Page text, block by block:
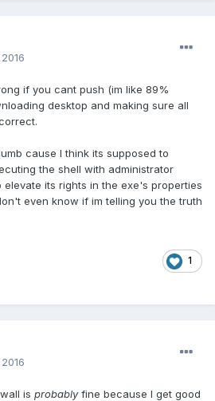
if you cant push (im like 89%
desktop and making sure all
cause I think its supposed to
the shell with administrator
its rights in the exe's properties
even know if im telling you the truth
1
is probablyfine because I get good